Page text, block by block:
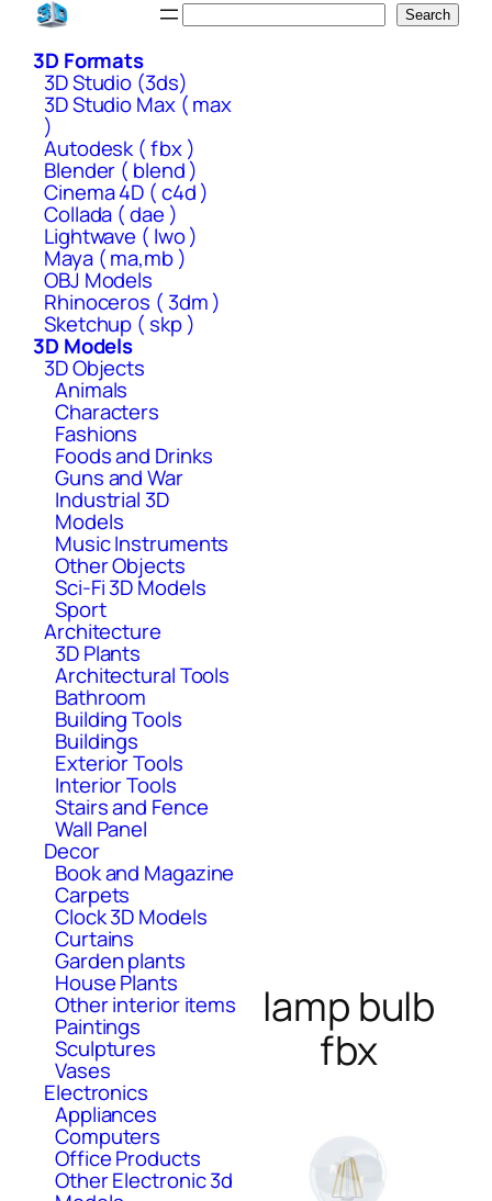
Skip
content
Search
3D Formats
3D Studio (3ds)
3D Studio Max ( max
)
Autodesk ( fbx )
Blender ( blend )
Cinema 4D ( c4d )
Collada ( dae )
Lightwave ( lwo )
Maya ( ma,mb )
OBJ Models
Rhinoceros ( 3dm )
Sketchup ( skp )
3D Models
3D Objects
Animals
Characters
Fashions
Foods and Drinks
Guns and War
Industrial 3D
Models
Music Instruments
Other Objects
Sci-Fi 3D Models
Sport
Architecture
3D Plants
Architectural Tools
Bathroom
Building Tools
Buildings
Exterior Tools
Interior Tools
Stairs and Fence
Wall Panel
Decor
Book and Magazine
Carpets
Clock 3D Models
Curtains
Garden plants
House Plants
Other interior items
Paintings
Sculptures
Vases
Electronics
Appliances
Computers
Office Products
Other Electronic 3d
lamp bulb
fbx